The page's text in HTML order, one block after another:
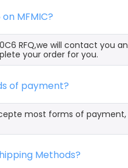
on MFMIC?
RFQ,we will contact
your order for you.
of payment?
most forms of
Methods?